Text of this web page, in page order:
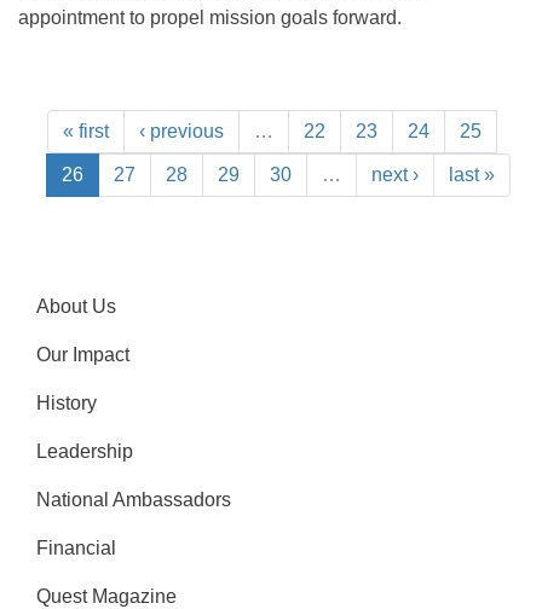
appointment to propel mission goals forward.
« first ‹ previous … 22 23 24 25
26 27 28 29 30 … next › last »
About Us
Our Impact
History
Leadership
National Ambassadors
Financial
Quest Magazine